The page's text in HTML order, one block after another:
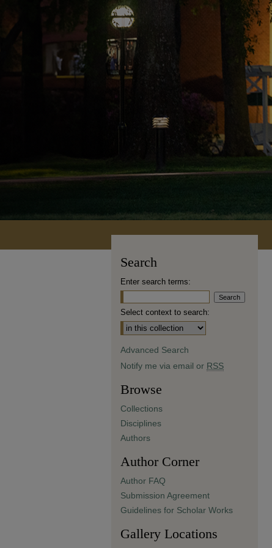
Search
Enter search terms:
Select context to search:
Advanced Search
Notify me via email or RSS
Browse
Collections
Disciplines
Authors
Author Corner
Author FAQ
Submission Agreement
Guidelines for Scholar Works
Gallery Locations